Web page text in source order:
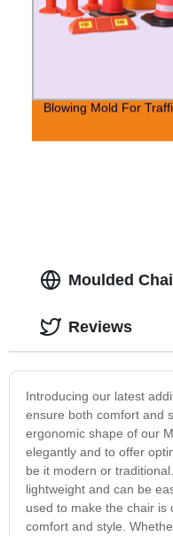
Blowing Mold For
Moulded
Introducing our latest
ensure both comfort and
ergonomic shape of our
elegantly and to offer
be it modern or
lightweight and can be
used to make the chair is
comfort and style.
Reviews